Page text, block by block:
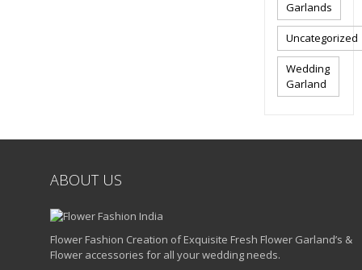
Garlands
Uncategorized
Wedding
Garland
ABOUT US
Flower Fashion Creation of Exquisite Fresh Flower Garland’s &
Flower accessories for all your wedding needs.